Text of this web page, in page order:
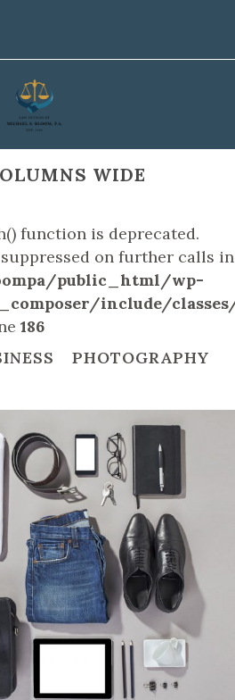
WIDE
function is deprecated.
on further calls in
public_html/wp-
include/
186
PHOTOGRAPHY